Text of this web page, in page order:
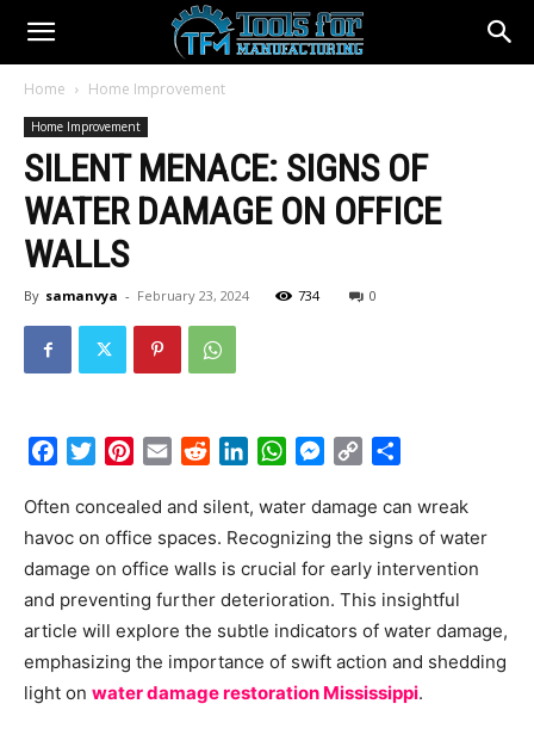
Home Home Improvement
Home Improvement
SILENT MENACE: SIGNS OF
WATER DAMAGE ON OFFICE
WALLS
By samanvya - February 23, 2024 734 0
FacebookTwitterPinterest
Email RedditLinkedInWhatsApp
Messenger
Copy
Often concealed and silent, water damage can wreak
havoc on office spaces. Recognizing the signs of water
damage on office walls is crucial for early intervention
and preventing further deterioration. This insightful
article will explore the subtle indicators of water damage,
emphasizing the importance of swift action and shedding
light on water damage restoration Mississippi.